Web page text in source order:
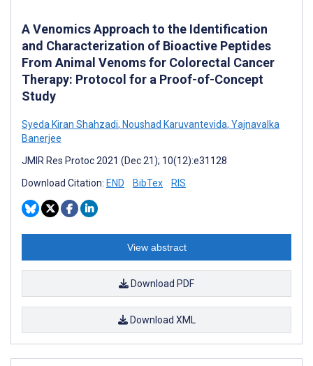
A Venomics Approach to the Identification
and Characterization of Bioactive Peptides
From Animal Venoms for Colorectal Cancer
Therapy: Protocol for a Proof-of-Concept
Study
Syeda Kiran Shahzadi, Noushad Karuvantevida, Yajnavalka
Banerjee
JMIR Res Protoc 2021 (Dec 21); 10(12):e31128
Download Citation: END BibTex RIS
View abstract
Download PDF
Download XML